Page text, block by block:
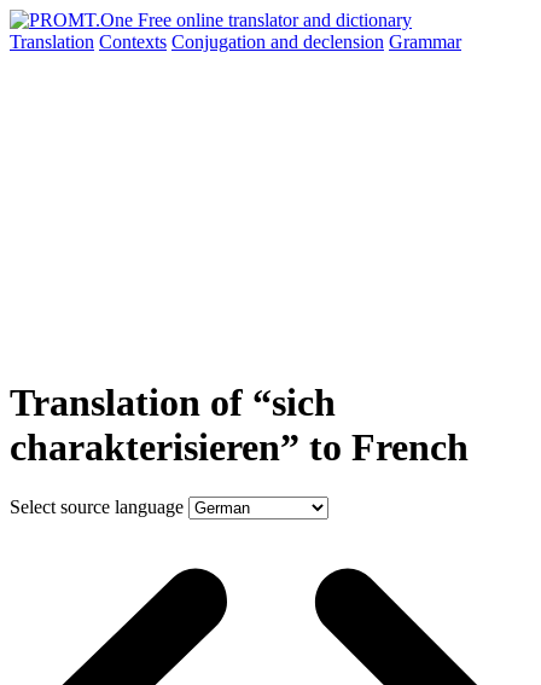
Translation Contexts Conjugation and declension Grammar
Translation of “sich
charakterisieren” to French
Select source language